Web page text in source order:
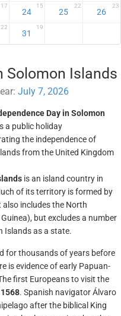
17
24
15
25
22
26
23
22
31
19
Solomon Islands
July 7, 2026
Day in Solomon
a public holiday
the independence of
from the United Kingdom
is an island country in
of its territory is formed by
includes the North
but excludes a number
Islands as a state.
for thousands of years before
is evidence of early Papuan-
first Europeans to visit the
. Spanish navigator Álvaro
after the biblical King